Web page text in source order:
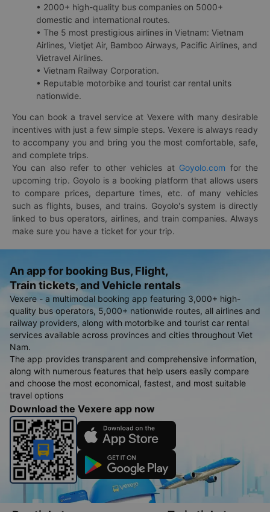
• 2000+ high-quality bus companies on 5000+
domestic and international routes.
• The 5 most prestigious airlines in Vietnam: Vietnam
Airlines, Vietjet Air, Bamboo Airways, Pacific Airlines, and
Vietravel Airlines.
• Vietnam Railway Corporation.
• Reputable motorbike and tourist car rental units
nationwide.
You can book a travel service at Vexere with many desirable
incentives with just a few simple steps. Vexere is always ready
to accompany you and bring you the most comfortable, safe,
and complete trips.
You can also refer to other vehicles at Goyolo.com for the
upcoming trip. Goyolo is a booking platform that allows users
to compare prices, departure times, etc. of many vehicles
such as flights, buses, and trains. Goyolo's system is directly
linked to bus operators, airlines, and train companies. Always
make sure you have a ticket for your trip.
An app for booking Bus, Flight,
Train tickets, and Vehicle rentals
Vexere - a multimodal booking app featuring 3,000+ high-
quality bus operators, 5,000+ nationwide routes, all airlines and
railway providers, along with motorbike and tourist car rental
services available across provinces and cities throughout Viet
Nam.
The app provides transparent and comprehensive information,
along with numerous features that help users easily compare
and choose the most economical, fastest, and most suitable
travel options
Download the Vexere app now